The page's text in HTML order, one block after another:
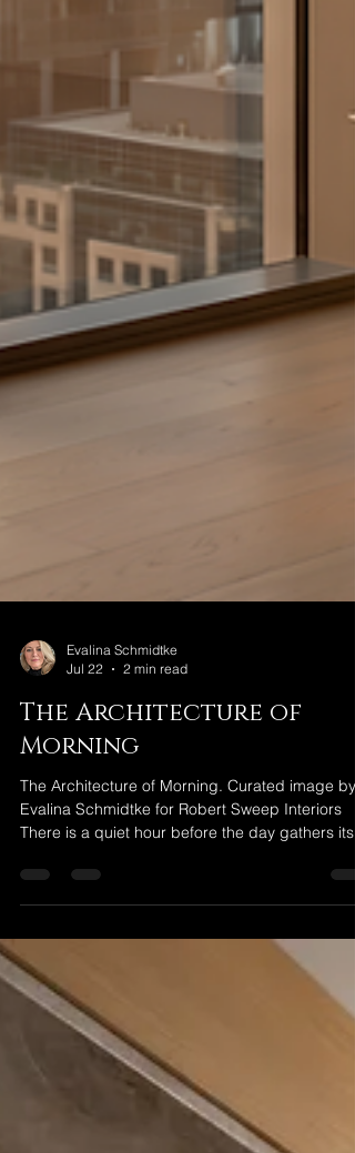
Evalina Schmidtke
Jul 22
2 min read
The Architecture of
Morning
The Architecture of Morning. Curated image by
There is a quiet hour before the day gathers its
momentum. Before conversations begin. Before
asks for our attention. It is an hour that belongs
no one else. For some, it is found beside a
window. For others, beneath the shelter of a
garden tree, on a favourite chair, or upon a
terrace where the world slowly begins to reveal